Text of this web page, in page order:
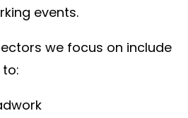
events.
we focus on include